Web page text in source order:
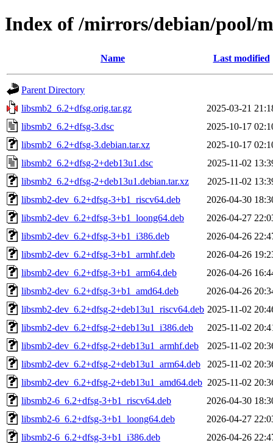
Index of /mirrors/debian/pool/
Name Last modified
Parent Directory
libsmb2_6.2+dfsg.orig.tar.gz
2025-03-21
libsmb2_6.2+dfsg-3.dsc
2025-10-17
libsmb2_6.2+dfsg-3.debian.tar.xz
2025-10-17
libsmb2_6.2+dfsg-2+deb13u1.dsc
2025-11-02
libsmb2_6.2+dfsg-2+deb13u1.debian.tar.xz
2025-11-02
libsmb2-dev_6.2+dfsg-3+b1_riscv64.deb
2026-04-30
libsmb2-dev_6.2+dfsg-3+b1_loong64.deb
2026-04-27
libsmb2-dev_6.2+dfsg-3+b1_i386.deb
2026-04-26
libsmb2-dev_6.2+dfsg-3+b1_armhf.deb
2026-04-26
libsmb2-dev_6.2+dfsg-3+b1_arm64.deb
2026-04-26
libsmb2-dev_6.2+dfsg-3+b1_amd64.deb
2026-04-26
libsmb2-dev_6.2+dfsg-2+deb13u1_riscv64.deb 2025-11-02
libsmb2-dev_6.2+dfsg-2+deb13u1_i386.deb
2025-11-02
libsmb2-dev_6.2+dfsg-2+deb13u1_armhf.deb
2025-11-02
libsmb2-dev_6.2+dfsg-2+deb13u1_arm64.deb
2025-11-02
libsmb2-dev_6.2+dfsg-2+deb13u1_amd64.deb 2025-11-02
libsmb2-6_6.2+dfsg-3+b1_riscv64.deb
2026-04-30
libsmb2-6_6.2+dfsg-3+b1_loong64.deb
2026-04-27
libsmb2-6_6.2+dfsg-3+b1_i386.deb
2026-04-26